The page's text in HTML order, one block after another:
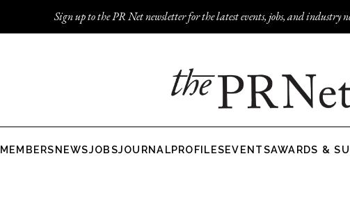
Sign up to the PR Net newsletter for the latest events, jobs, and industry
MEMBERSNEWSJOBSJOURNALPROFILESEVENTSAWARDS &